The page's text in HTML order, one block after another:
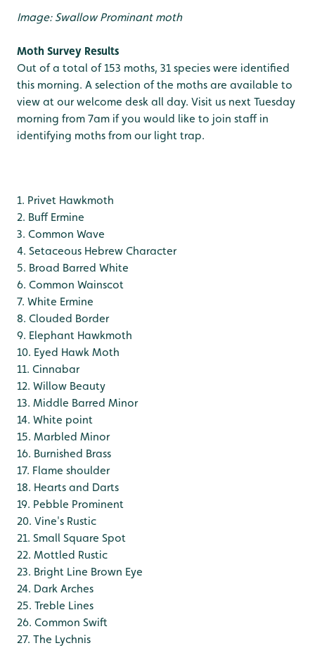
Image: Swallow Prominant moth
Moth Survey Results
Out of a total of 153 moths, 31 species were identified
this morning. A selection of the moths are available to
view at our welcome desk all day. Visit us next Tuesday
morning from 7am if you would like to join staff in
identifying moths from our light trap.
1. Privet Hawkmoth
2. Buff Ermine
3. Common Wave
4. Setaceous Hebrew Character
5. Broad Barred White
6. Common Wainscot
7. White Ermine
8. Clouded Border
9. Elephant Hawkmoth
10. Eyed Hawk Moth
11. Cinnabar
12. Willow Beauty
13. Middle Barred Minor
14. White point
15. Marbled Minor
16. Burnished Brass
17. Flame shoulder
18. Hearts and Darts
19. Pebble Prominent
20. Vine's Rustic
21. Small Square Spot
22. Mottled Rustic
23. Bright Line Brown Eye
24. Dark Arches
25. Treble Lines
26. Common Swift
27. The Lychnis